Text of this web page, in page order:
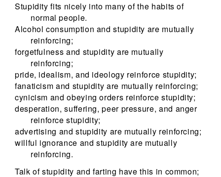
Stupidity fits nicely into many of the habits of
normal people.
Alcohol consumption and stupidity are mutually
reinforcing;
forgetfulness and stupidity are mutually
reinforcing;
pride, idealism, and ideology reinforce stupidity;
fanaticism and stupidity are mutually reinforcing;
cynicism and obeying orders reinforce stupidity;
desperation, suffering, peer pressure, and anger
reinforce stupidity;
advertising and stupidity are mutually reinforcing;
willful ignorance and stupidity are mutually
reinforcing.
Talk of stupidity and farting have this in common;